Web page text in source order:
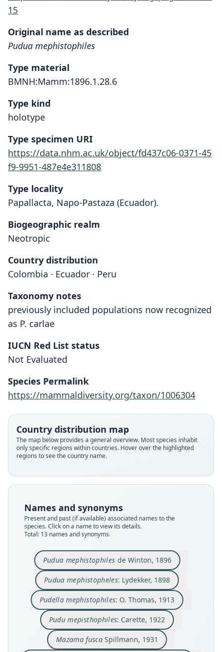
15
Original name as described
Pudua mephistophiles
Type material
BMNH:Mamm:1896.1.28.6
Type kind
holotype
Type specimen URI
https://data.nhm.ac.uk/object/fd437c06-0371-45
f9-9951-487e4e311808
Type locality
Papallacta, Napo-Pastaza (Ecuador).
Biogeographic realm
Neotropic
Country distribution
Colombia · Ecuador · Peru
Taxonomy notes
previously included populations now recognized
as P. carlae
IUCN Red List status
Not Evaluated
Species Permalink
https://mammaldiversity.org/taxon/1006304
Country distribution map
The map below provides a general overview. Most species inhabit
only specific regions within countries. Hover over the highlighted
regions to see the country name.
Names and synonyms
Present and past (if available) associated names to the
species. Click on a name to view its details.
Total: 13 names and synonyms.
Pudua mephistophiles de Winton, 1896
Pudua mephistophiles
de Winton, 1896
Family
Cervidae
Root name
mephistophiles
Pudua mephistopheles: Lydekker, 1898
Pudua mephistopheles:
Lydekker, 1898
Family
Cervidae
Root name
mephistopheles
Pudella mephistophiles: O. Thomas, 1913
Pudella mephistophiles:
O. Thomas, 1913
Family
Cervidae
Root name
mephistophiles
Pudu mepisthophiles: Carette, 1922
Pudu mepisthophiles:
Carette, 1922
Family
Cervidae
Root name
mepisthophiles
Mazama fusca Spillmann, 1931
Mazama fusca
Spillmann, 1931
Family
Cervidae
Root name
fusca
Pudella mephistophelis:
Cabrera & Yepes, 1940
Family
Cervidae
Root name
mephistophelis
Pudu (Pudella) mephistophiles
wetmorei
F. C. Lehmann, 1945
Family
Cervidae
Root name
wetmorei
Pudu mephistophiles wetmoorei:
Hoffstetter, 1952
Family
Cervidae
Root name
Pudu mephistopheles:
Sanborn, 1953
Family
Cervidae
Root name
mephistopheles
Pudu mephistophelis:
Keirans, 1973
Family
Cervidae
Root name
mephistophelis